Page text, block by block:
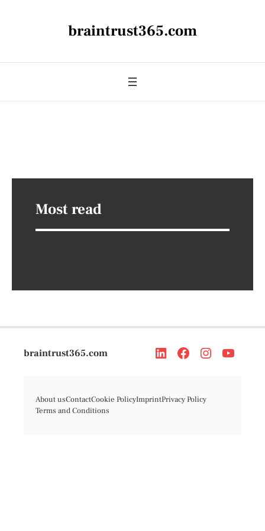
braintrust365.com
Most read
braintrust365.com
About usContactCookie PolicyImprintPrivacy Policy
Terms and Conditions